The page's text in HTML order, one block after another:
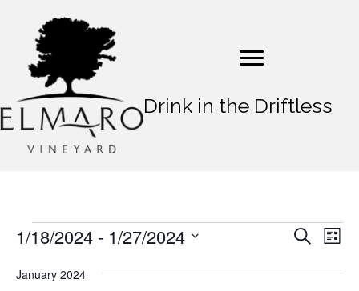
Drink in the Driftless
Events
E
S
E
e
L
s
1/18/2024 - 1/27/2024
e
January 2024